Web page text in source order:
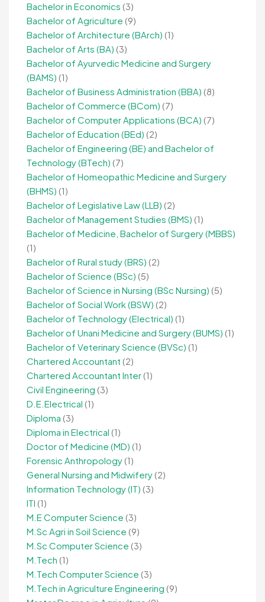
Bachelor in Economics (3)
Bachelor of Agriculture (9)
Bachelor of Architecture (BArch) (1)
Bachelor of Arts (BA) (3)
Bachelor of Ayurvedic Medicine and Surgery
(BAMS) (1)
Bachelor of Business Administration (BBA) (8)
Bachelor of Commerce (BCom) (7)
Bachelor of Computer Applications (BCA) (7)
Bachelor of Education (BEd) (2)
Bachelor of Engineering (BE) and Bachelor of
Technology (BTech) (7)
Bachelor of Homeopathic Medicine and Surgery
(BHMS) (1)
Bachelor of Legislative Law (LLB) (2)
Bachelor of Management Studies (BMS) (1)
Bachelor of Medicine, Bachelor of Surgery (MBBS)
(1)
Bachelor of Rural study (BRS) (2)
Bachelor of Science (BSc) (5)
Bachelor of Science in Nursing (BSc Nursing) (5)
Bachelor of Social Work (BSW) (2)
Bachelor of Technology (Electrical) (1)
Bachelor of Unani Medicine and Surgery (BUMS) (1)
Bachelor of Veterinary Science (BVSc) (1)
Chartered Accountant (2)
Chartered Accountant Inter (1)
Civil Engineering (3)
D.E.Electrical (1)
Diploma (3)
Diploma in Electrical (1)
Doctor of Medicine (MD) (1)
Forensic Anthropology (1)
General Nursing and Midwifery (2)
Information Technology (IT) (3)
ITI (1)
M.E Computer Science (3)
M.Sc Agri in Soil Science (9)
M.Sc Computer Science (3)
M.Tech (1)
M.Tech Computer Science (3)
M.Tech in Agriculture Engineering (9)